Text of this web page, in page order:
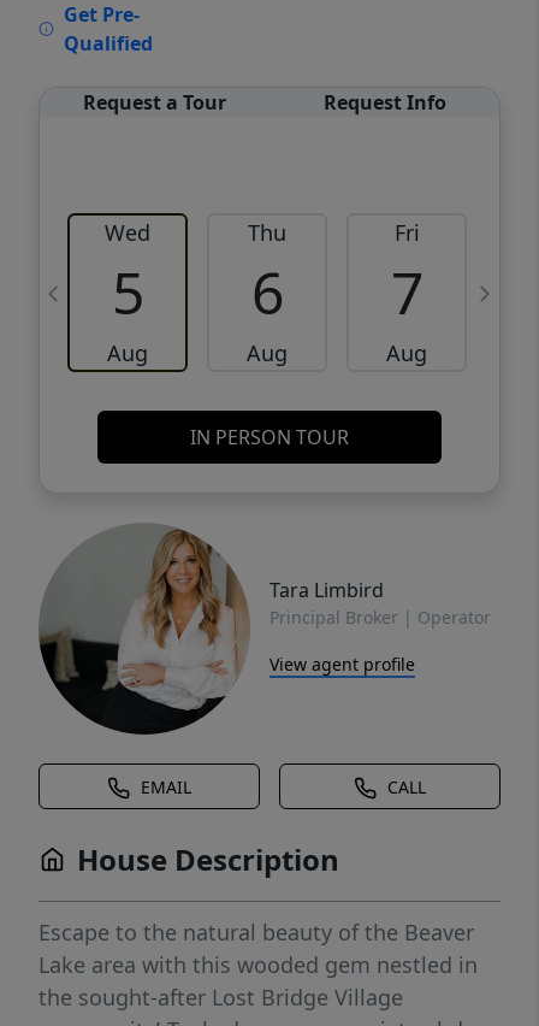
Get Pre-
Qualified
Request a Tour Request Info
Wed
5
Aug
Thu
6
Aug
Fri
7
Aug
IN PERSON TOUR
Tara Limbird
Principal Broker | Operator
View agent profile
EMAIL CALL
House Description
Escape to the natural beauty of the Beaver
Lake area with this wooded gem nestled in
the sought-after Lost Bridge Village